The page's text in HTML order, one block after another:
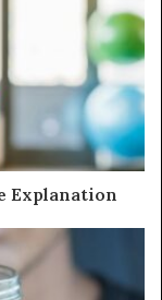
Explanation